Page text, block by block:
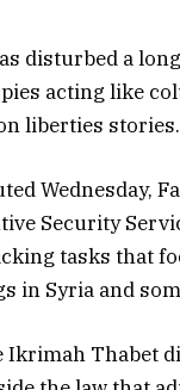
disturbed a
acting like
liberties stories.
Wednesday,
Security
tasks that
in Syria and
Ikrimah Thabet